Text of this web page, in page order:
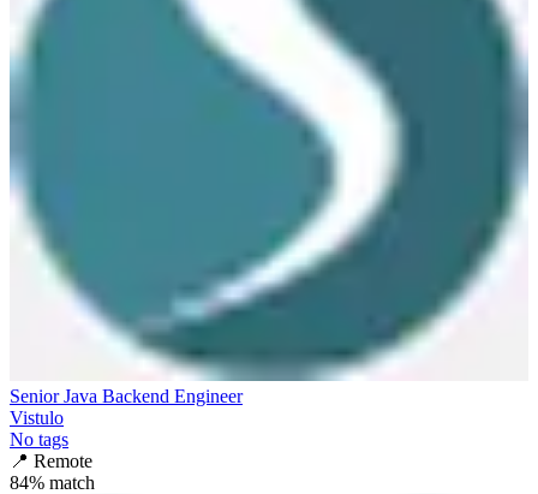
Senior Java Backend Engineer
Vistulo
No tags
📍 Remote
84% match